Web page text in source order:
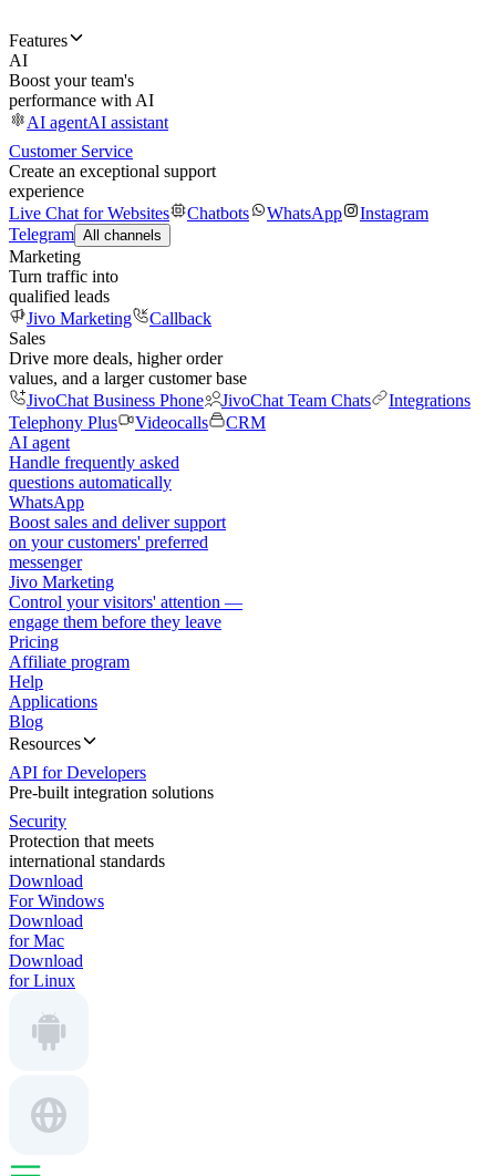
Features
AI
Boost your team's
performance with AI
AI agentAI assistant
Customer Service
Create an exceptional support
experience
Live Chat for Websites
Chatbots WhatsApp
Instagram
Telegram All channels
Marketing
Turn traffic into
qualified leads
Jivo Marketing
Callback
Sales
Drive more deals, higher order
values, and a larger customer base
JivoChat Business Phone
JivoChat Team Chats
Integrations
Telephony Plus
Videocalls
CRM
AI agent
Handle frequently asked
questions automatically
WhatsApp
Boost sales and deliver support
on your customers' preferred
messenger
Jivo Marketing
Control your visitors' attention —
engage them before they leave
Pricing
Affiliate program
Help
Applications
Blog
Resources
API for Developers
Pre-built integration solutions
Security
Protection that meets
international standards
Download
For Windows
Download
for Mac
Download
for Linux